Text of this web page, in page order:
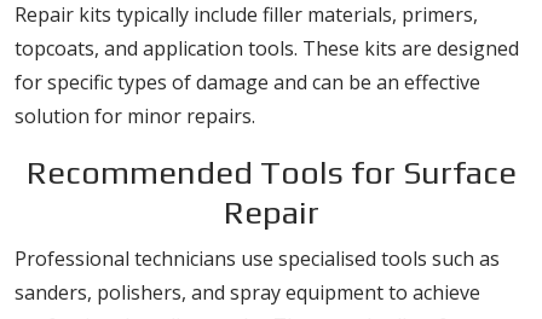
Repair kits typically include filler materials, primers,
topcoats, and application tools. These kits are designed
for specific types of damage and can be an effective
solution for minor repairs.
Recommended Tools for Surface
Repair
Professional technicians use specialised tools such as
sanders, polishers, and spray equipment to achieve